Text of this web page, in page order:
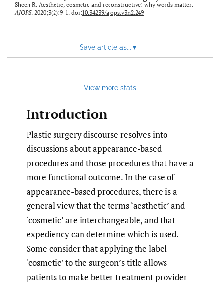
link
Sheen R. Aesthetic, cosmetic and reconstructive: why words matter.
AJOPS. 2020;3(2):9-1. doi:10.34239/ajops.v3n2.249
Save article as... ▾
View more stats
Introduction
Plastic surgery discourse resolves into
discussions about appearance-based
procedures and those procedures that have a
more functional outcome. In the case of
appearance-based procedures, there is a
general view that the terms ‘aesthetic’ and
‘cosmetic’ are interchangeable, and that
expediency can determine which is used.
Some consider that applying the label
‘cosmetic’ to the surgeon’s title allows
patients to make better treatment provider